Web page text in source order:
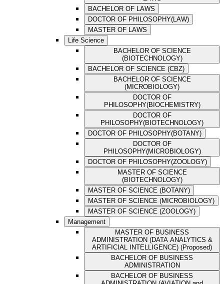
BACHELOR OF LAWS
DOCTOR OF PHILOSOPHY(LAW)
MASTER OF LAWS
Life Science
BACHELOR OF SCIENCE
(BIOTECHNOLOGY)
BACHELOR OF SCIENCE (CBZ)
BACHELOR OF SCIENCE
(MICROBIOLOGY)
DOCTOR OF
PHILOSOPHY(BIOCHEMISTRY)
DOCTOR OF
PHILOSOPHY(BIOTECHNOLOGY)
DOCTOR OF PHILOSOPHY(BOTANY)
DOCTOR OF
PHILOSOPHY(MICROBIOLOGY)
DOCTOR OF PHILOSOPHY(ZOOLOGY)
MASTER OF SCIENCE
(BIOTECHNOLOGY)
MASTER OF SCIENCE (BOTANY)
MASTER OF SCIENCE (MICROBIOLOGY)
MASTER OF SCIENCE (ZOOLOGY)
Management
MASTER OF BUSINESS
ADMINISTRATION (DATA ANALYTICS &
ARTIFICIAL INTELLIGENCE) (Proposed)
BACHELOR OF BUSINESS
ADMINISTRATION
BACHELOR OF BUSINESS